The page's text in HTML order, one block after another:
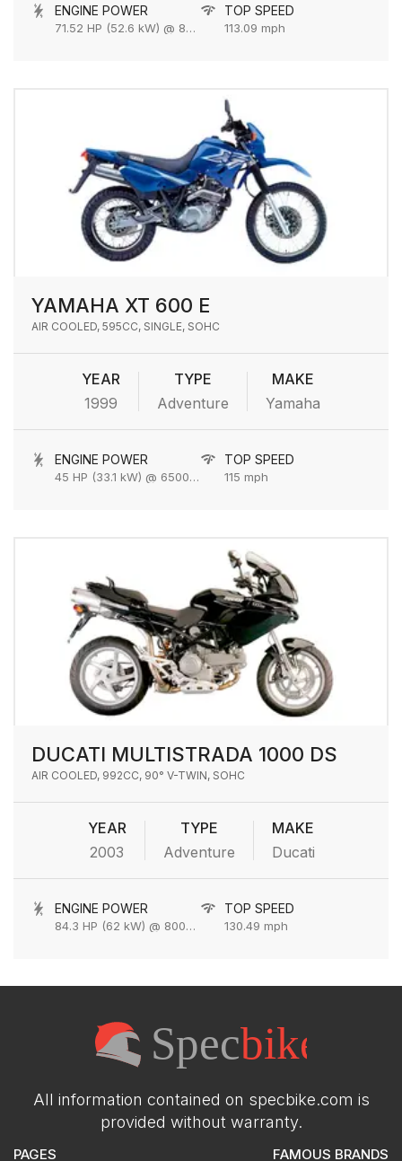
ENGINE POWER
71.52 HP (52.6 kW) @ 8000 rpm
TOP SPEED
113.09 mph
YAMAHA XT 600 E
AIR COOLED, 595CC, SINGLE, SOHC
YEAR
1999
TYPE
Adventure
MAKE
Yamaha
ENGINE POWER
45 HP (33.1 kW) @ 6500 rpm
TOP SPEED
115 mph
DUCATI MULTISTRADA 1000 DS
AIR COOLED, 992CC, 90° V-TWIN, SOHC
YEAR
2003
TYPE
Adventure
MAKE
Ducati
ENGINE POWER
84.3 HP (62 kW) @ 8000 rpm
TOP SPEED
130.49 mph
All information contained on specbike.com is
provided without warranty.
PAGES FAMOUS BRANDS